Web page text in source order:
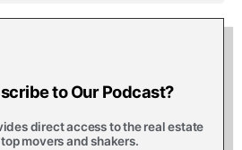
to Our Podcast?
direct access to the real estate
top movers and shakers.